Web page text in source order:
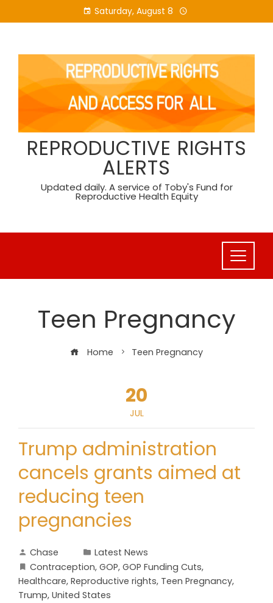
to
Saturday, August 8
REPRODUCTIVE RIGHTS
ALERTS
Updated daily. A service of Toby's Fund for
Reproductive Health Equity
Teen Pregnancy
Home Teen Pregnancy
20
JUL
Trump administration
cancels grants aimed at
reducing teen
pregnancies
Chase
Latest News
Contraception, GOP, GOP Funding Cuts,
Healthcare, Reproductive rights, Teen Pregnancy,
Trump, United States